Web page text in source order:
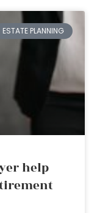
ESTATE PLANNING
help